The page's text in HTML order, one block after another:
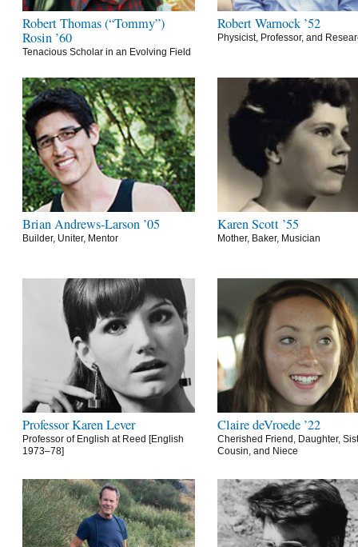
Robert Thomas (“Tommy”)
Rosin ’60
Tenacious Scholar in an Evolving Field
Robert Warnock ’52
Physicist, Professor, and
Brian Andrews-Larson ’05
Builder, Uniter, Mentor
Karen Scott ’55
Mother, Baker, Musician
Professor Karen Lever
Professor of English at Reed [English
1973–78]
Claire deVroede ’22
Cherished Friend, Daughter,
Cousin, and Niece